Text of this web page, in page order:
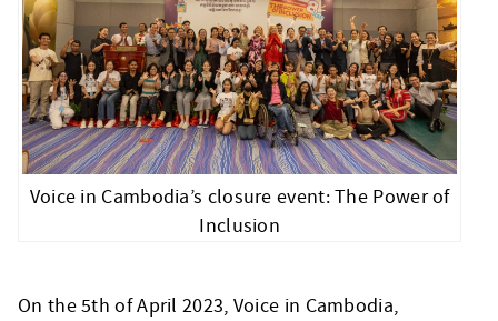
Voice in Cambodia’s closure event: The Power of
Inclusion
On the 5th of April 2023, Voice in Cambodia,